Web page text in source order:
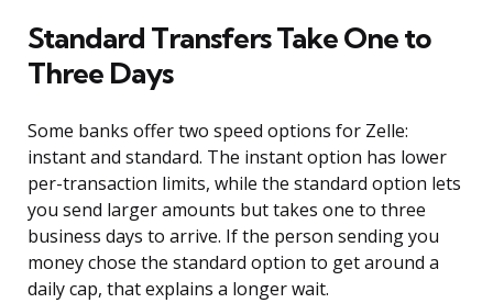
Standard Transfers Take One to
Three Days
Some banks offer two speed options for Zelle:
instant and standard. The instant option has lower
per-transaction limits, while the standard option lets
you send larger amounts but takes one to three
business days to arrive. If the person sending you
money chose the standard option to get around a
daily cap, that explains a longer wait.